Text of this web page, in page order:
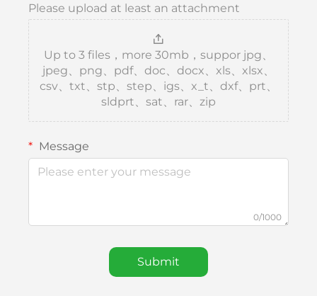
Please upload at least an attachment
Up to 3 files，more 30mb，suppor jpg、
jpeg、png、pdf、doc、docx、xls、xlsx、
csv、txt、stp、step、igs、x_t、dxf、prt、
sldprt、sat、rar、zip
Message
0/1000
Submit